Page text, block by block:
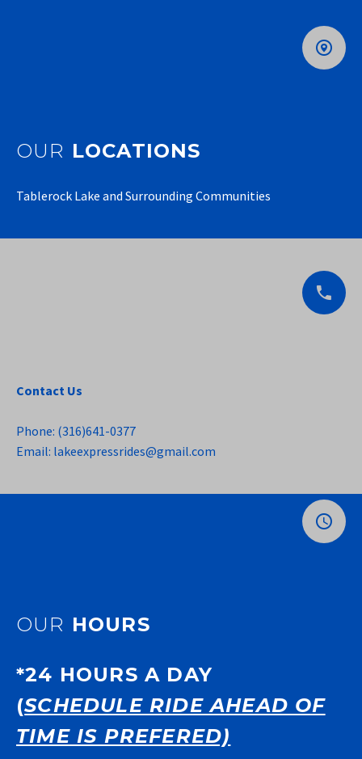
OUR LOCATIONS
Tablerock Lake and Surrounding Communities
Contact Us
Phone: (316)641-0377
Email: lakeexpressrides@gmail.com
OUR HOURS
*24 HOURS A DAY
(SCHEDULE RIDE AHEAD OF
TIME IS PREFERED)